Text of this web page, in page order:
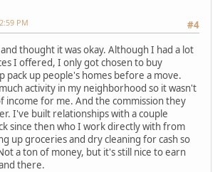
#4
PM
thought it was okay. Although I had a lot
I offered, I only got chosen to buy
pack up people's homes before a move.
activity in my neighborhood so it wasn't
income for me. And the commission they
I've built relationships with a couple
since then who I work directly with from
up groceries and dry cleaning for cash so
a ton of money, but it's still nice to earn
there.